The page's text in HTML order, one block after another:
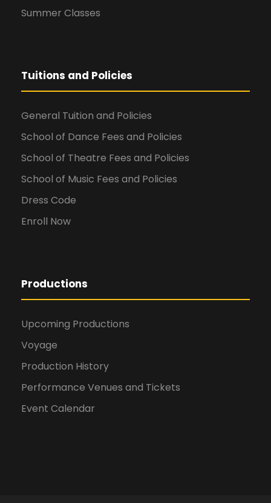
Summer Classes
Tuitions and Policies
General Tuition and Policies
School of Dance Fees and Policies
School of Theatre Fees and Policies
School of Music Fees and Policies
Dress Code
Enroll Now
Productions
Upcoming Productions
Voyage
Production History
Performance Venues and Tickets
Event Calendar